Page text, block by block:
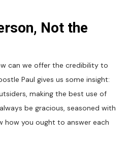
Not the
can we offer the credibility to
Paul gives us some insight:
making the best use of
be gracious, seasoned with
how you ought to answer each